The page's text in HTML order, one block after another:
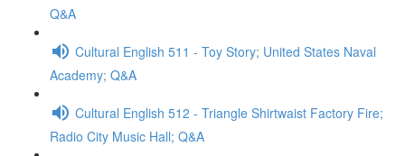
Q&A
Cultural English 511 - Toy Story; United States Naval
Academy; Q&A
Cultural English 512 - Triangle Shirtwaist Factory Fire;
Radio City Music Hall; Q&A